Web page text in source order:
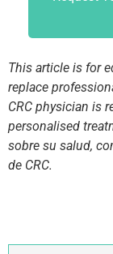
This article is for
replace
CRC physician is
personalised
sobre su salud,
de CRC.